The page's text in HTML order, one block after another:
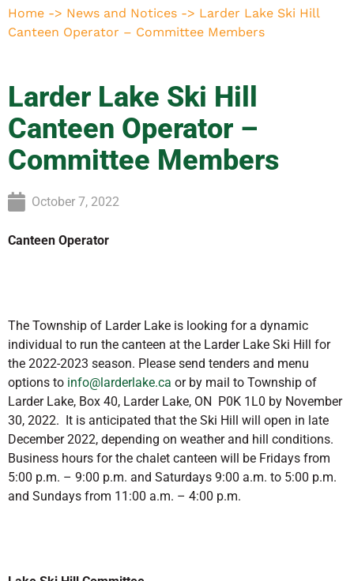
Home -> News and Notices -> Larder Lake Ski Hill
Canteen Operator – Committee Members
Larder Lake Ski Hill
Canteen Operator –
Committee Members
October 7, 2022
Canteen Operator
The Township of Larder Lake is looking for a dynamic
individual to run the canteen at the Larder Lake Ski Hill for
the 2022-2023 season. Please send tenders and menu
options to info@larderlake.ca or by mail to Township of
Larder Lake, Box 40, Larder Lake, ON P0K 1L0 by November
30, 2022. It is anticipated that the Ski Hill will open in late
December 2022, depending on weather and hill conditions.
Business hours for the chalet canteen will be Fridays from
5:00 p.m. – 9:00 p.m. and Saturdays 9:00 a.m. to 5:00 p.m.
and Sundays from 11:00 a.m. – 4:00 p.m.